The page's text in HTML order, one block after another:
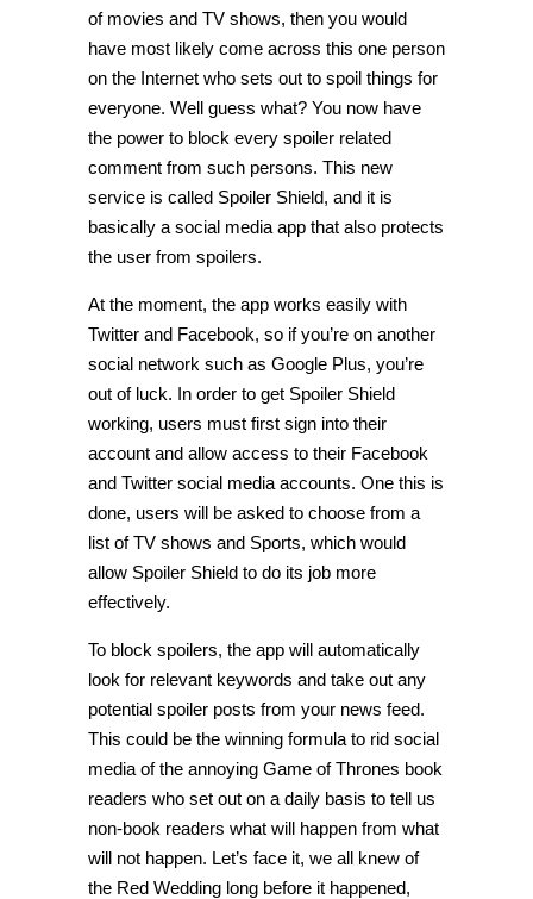
of movies and TV shows, then you would
have most likely come across this one person
on the Internet who sets out to spoil things for
everyone. Well guess what? You now have
the power to block every spoiler related
comment from such persons. This new
service is called Spoiler Shield, and it is
basically a social media app that also protects
the user from spoilers.
At the moment, the app works easily with
Twitter and Facebook, so if you’re on another
social network such as Google Plus, you’re
out of luck. In order to get Spoiler Shield
working, users must first sign into their
account and allow access to their Facebook
and Twitter social media accounts. One this is
done, users will be asked to choose from a
list of TV shows and Sports, which would
allow Spoiler Shield to do its job more
effectively.
To block spoilers, the app will automatically
look for relevant keywords and take out any
potential spoiler posts from your news feed.
This could be the winning formula to rid social
media of the annoying Game of Thrones book
readers who set out on a daily basis to tell us
non-book readers what will happen from what
will not happen. Let’s face it, we all knew of
the Red Wedding long before it happened,